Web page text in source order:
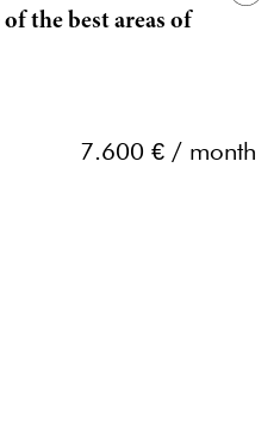
the best areas of
7.600 € / month